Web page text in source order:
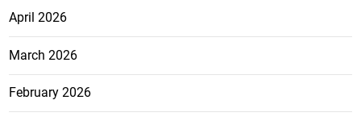
April 2026
March 2026
February 2026